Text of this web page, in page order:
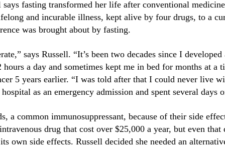
fasting transformed her life after conventional
and incurable illness, kept alive by four drugs, to a
was brought about by fasting.
says Russell. “It’s been two decades since I
a day and sometimes kept me in bed for months at a
5 years earlier. “I was told after that I could never live
as an emergency admission and spent several days
a common immunosuppressant, because of their side
drug that cost over $25,000 a year, but even
own side effects. Russell decided she needed an